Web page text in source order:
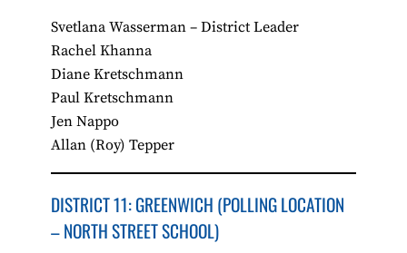
Svetlana Wasserman – District Leader
Rachel Khanna
Diane Kretschmann
Paul Kretschmann
Jen Nappo
Allan (Roy) Tepper
​DISTRICT 11: GREENWICH (POLLING LOCATION
– NORTH STREET SCHOOL)